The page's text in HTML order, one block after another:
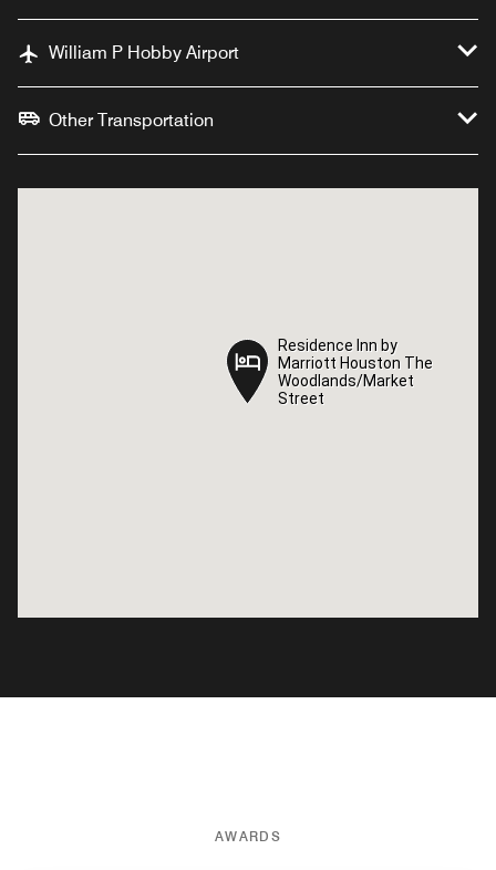
William P Hobby Airport
Other Transportation
Residence Inn by
Marriott Houston The
Woodlands/Market
Street
Residence Inn by
Marriott Houston The
Woodlands/Market
Street
AWARDS